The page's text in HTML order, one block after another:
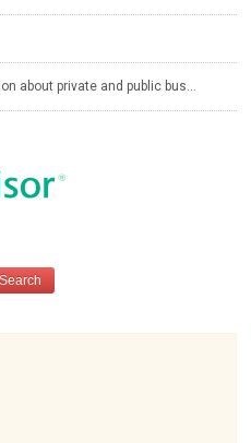
about private and public bus…